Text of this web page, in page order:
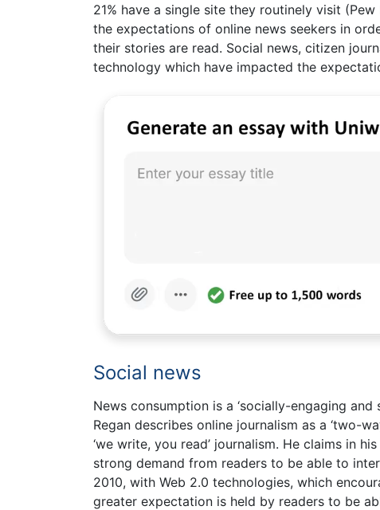
21% have a single site they routinely visit
the expectations of online news seekers in
their stories are read. Social news, citizen
technology which have impacted the
Social news
News consumption is a ‘socially-engaging
Regan describes online journalism as a ‘two-
‘we write, you read’ journalism. He claims in
strong demand from readers to be able to
2010, with Web 2.0 technologies, which
greater expectation is held by readers to be